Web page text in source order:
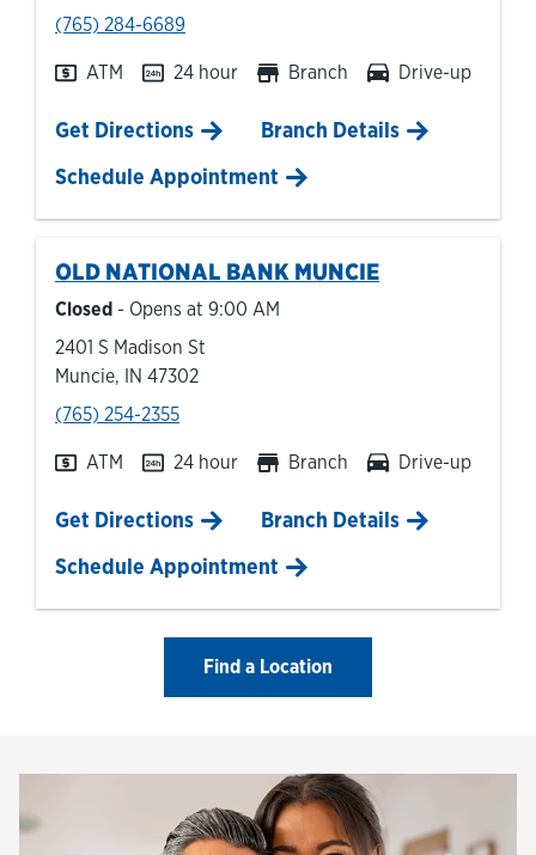
phone
(765) 284-6689
ATM 24 hour Branch Drive-up
Get DirectionsLink Opens in New Tab
Branch Details
Schedule Appointment
OLD NATIONAL BANK MUNCIE
Closed - Opens at 9:00 AM
2401 S Madison St
Muncie, IN 47302
phone
(765) 254-2355
ATM 24 hour Branch Drive-up
Get DirectionsLink Opens in New Tab
Branch Details
Schedule Appointment
Find a Location